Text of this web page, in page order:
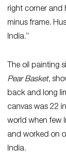
right corner and
minus frame.
India.”
The oil painting
Pear Basket,
back and long
canvas was 22
world when few
and worked on
India.